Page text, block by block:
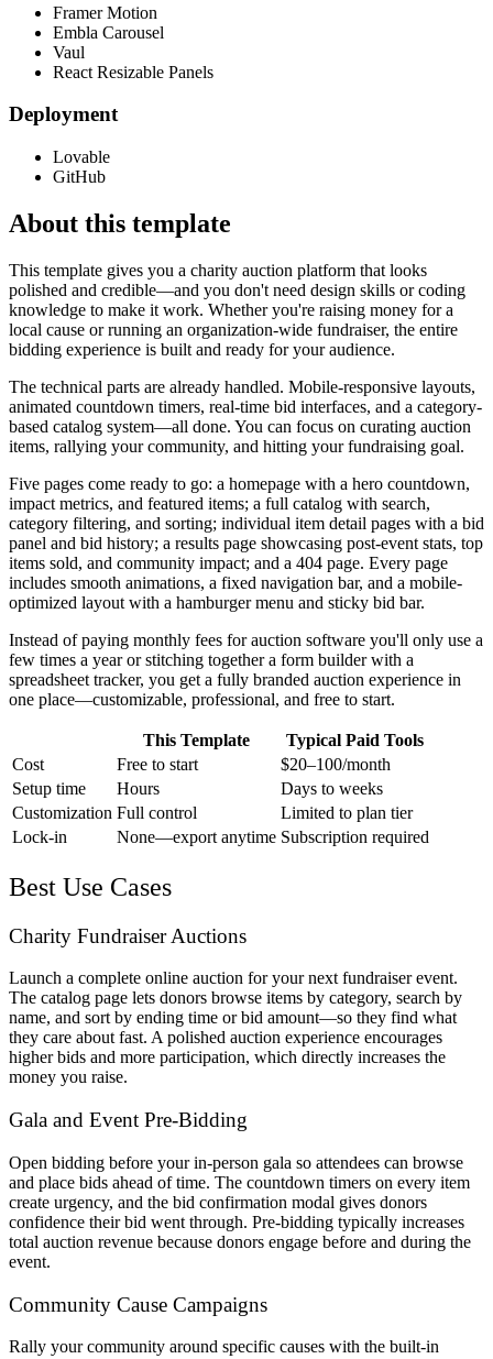
Framer Motion
Embla Carousel
Vaul
React Resizable Panels
Deployment
Lovable
GitHub
About this template
This template gives you a charity auction platform that looks
polished and credible—and you don't need design skills or coding
knowledge to make it work. Whether you're raising money for a
local cause or running an organization-wide fundraiser, the entire
bidding experience is built and ready for your audience.
The technical parts are already handled. Mobile-responsive layouts,
animated countdown timers, real-time bid interfaces, and a category-
based catalog system—all done. You can focus on curating auction
items, rallying your community, and hitting your fundraising goal.
Five pages come ready to go: a homepage with a hero countdown,
impact metrics, and featured items; a full catalog with search,
category filtering, and sorting; individual item detail pages with a bid
panel and bid history; a results page showcasing post-event stats, top
items sold, and community impact; and a 404 page. Every page
includes smooth animations, a fixed navigation bar, and a mobile-
optimized layout with a hamburger menu and sticky bid bar.
Instead of paying monthly fees for auction software you'll only use a
few times a year or stitching together a form builder with a
spreadsheet tracker, you get a fully branded auction experience in
one place—customizable, professional, and free to start.
This Template
Typical Paid Tools
Cost
Free to start
$20–100/month
Setup time
Hours
Days to weeks
Customization Full control
Limited to plan tier
Lock-in
None—export anytime Subscription required
Best Use Cases
Charity Fundraiser Auctions
Launch a complete online auction for your next fundraiser event.
The catalog page lets donors browse items by category, search by
name, and sort by ending time or bid amount—so they find what
they care about fast. A polished auction experience encourages
higher bids and more participation, which directly increases the
money you raise.
Gala and Event Pre-Bidding
Open bidding before your in-person gala so attendees can browse
and place bids ahead of time. The countdown timers on every item
create urgency, and the bid confirmation modal gives donors
confidence their bid went through. Pre-bidding typically increases
total auction revenue because donors engage before and during the
event.
Community Cause Campaigns
Rally your community around specific causes with the built-in